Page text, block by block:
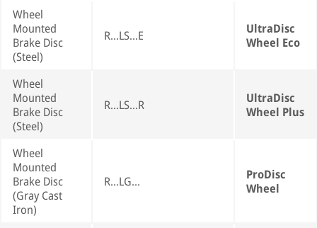
Wheel
Mounted
Brake Disc
(Steel)
R...LS...E
UltraDisc
Wheel Eco
Wheel
Mounted
Brake Disc
(Steel)
R...LS...R
UltraDisc
Wheel Plus
Wheel
Mounted
Brake Disc
(Gray Cast
Iron)
R...LG...
ProDisc
Wheel